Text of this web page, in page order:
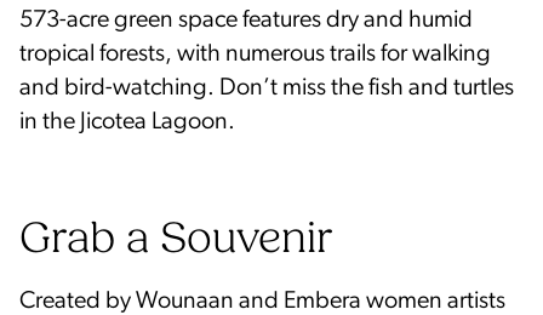
573-acre green space features dry and humid
tropical forests, with numerous trails for walking
and bird-watching. Don’t miss the fish and turtles
in the Jicotea Lagoon.
Grab a Souvenir
Created by Wounaan and Embera women artists